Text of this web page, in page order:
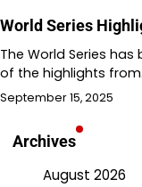
World Series
The World Series has
of the highlights
September 15, 2025
Archives
August 2026